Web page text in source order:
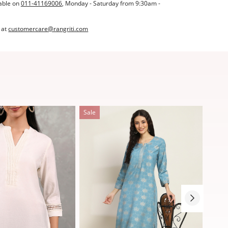
on011-41169006, Monday - Saturday from 9:30am -
at customercare@rangriti.com
Sale